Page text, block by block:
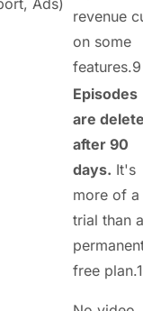
Ads)
revenue
on some
features.9
Episodes
are
after 90
days. It's
more of a
trial than a
free